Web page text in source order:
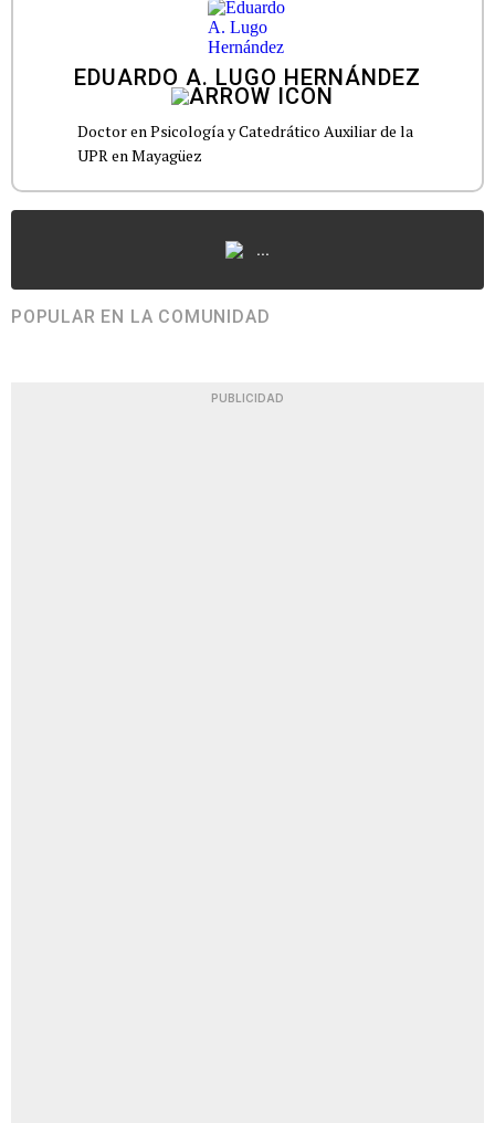
EDUARDO A. LUGO HERNÁNDEZ
Doctor en Psicología y Catedrático Auxiliar de la
UPR en Mayagüez
...
POPULAR EN LA COMUNIDAD
PUBLICIDAD